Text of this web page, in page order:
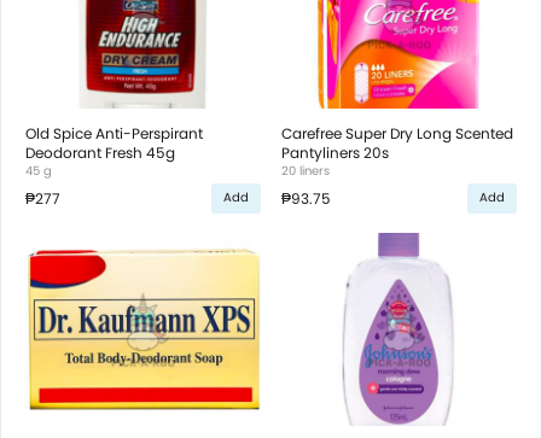
Old Spice Anti-Perspirant
Deodorant Fresh 45g
45 g
₱277 Add
Carefree Super Dry Long Scented
Pantyliners 20s
20 liners
₱93.75 Add